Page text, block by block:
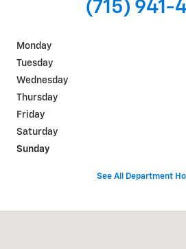
(715) 941-
Monday
Tuesday
Wednesday
Thursday
Friday
Saturday
Sunday
See All Department